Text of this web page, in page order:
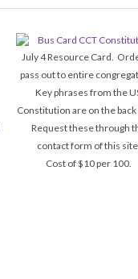
July 4 Resource Card.
pass out to entire
Key phrases from the
Constitution are on the
Request these through
contact form of this
Cost of $10 per 100.